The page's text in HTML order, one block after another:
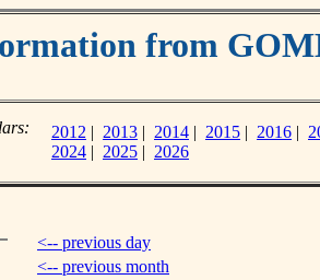
from
2012 | 2013 | 2014 | 2015 | 2016 |
2024 | 2025 | 2026
<-- previous day
<-- previous month